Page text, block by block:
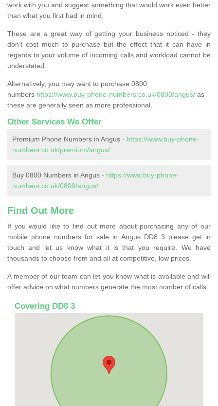
work with you and suggest something that would work even better
than what you first had in mind.
These are a great way of getting your business noticed - they
don’t cost much to purchase but the effect that it can have in
regards to your volume of incoming calls and workload cannot be
understated.
Alternatively, you may want to purchase 0800
numbers https://www.buy-phone-numbers.co.uk/0800/angus/ as
these are generally seen as more professional.
Other Services We Offer
Premium Phone Numbers in Angus - https://www.buy-phone-
numbers.co.uk/premium/angus/
Buy 0800 Numbers in Angus - https://www.buy-phone-
numbers.co.uk/0800/angus/
Find Out More
If you would like to find out more about purchasing any of our
mobile phone numbers for sale in Angus DD8 3 please get in
touch and let us know what it is that you require. We have
thousands to choose from and all at competitive, low prices.
A member of our team can let you know what is available and will
offer advice on what numbers generate the most number of calls.
Covering DD8 3